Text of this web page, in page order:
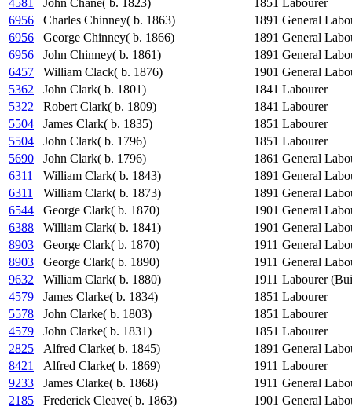
4581 John Chane( b. 1823) 1851
Labourer
6956
Charles Chinney( b. 1863) 1891 General
6956
George Chinney( b. 1866) 1891 General
6956
John Chinney( b. 1861) 1891 General
6457
William Clack( b. 1876) 1901 General
5362
John Clark( b. 1801) 1841 Labourer
5322
Robert Clark( b. 1809) 1841 Labourer
5504
James Clark( b. 1835) 1851 Labourer
5504
John Clark( b. 1796) 1851 Labourer
5690
John Clark( b. 1796) 1861 General
6311
William Clark( b. 1843) 1891 General
6311
William Clark( b. 1873) 1891 General
6544
George Clark( b. 1870) 1901 General
6388
William Clark( b. 1841) 1901 General
8903
George Clark( b. 1870) 1911 General
8903
George Clark( b. 1890) 1911 General
9632
William Clark( b. 1880) 1911 Labourer
4579
James Clarke( b. 1834) 1851 Labourer
5578
John Clarke( b. 1803) 1851 Labourer
4579
John Clarke( b. 1831) 1851 Labourer
2825
Alfred Clarke( b. 1845) 1891 General
8421
Alfred Clarke( b. 1869) 1911 Labourer
9233
James Clarke( b. 1868) 1911 General
2185
Frederick Cleave( b. 1863) 1901 General